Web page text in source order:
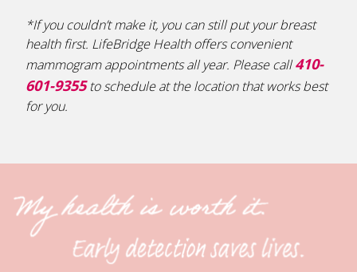
*If you couldn’t make it, you can still put your breast
health first. LifeBridge Health offers convenient
mammogram appointments all year. Please call410-
601-9355to schedule at the location that works best
for you.